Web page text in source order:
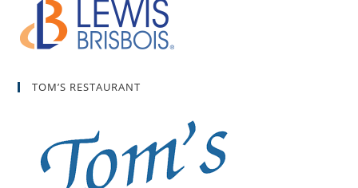
TOM’S RESTAURANT